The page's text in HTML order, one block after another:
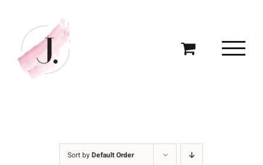
content
Sort byDefault Order